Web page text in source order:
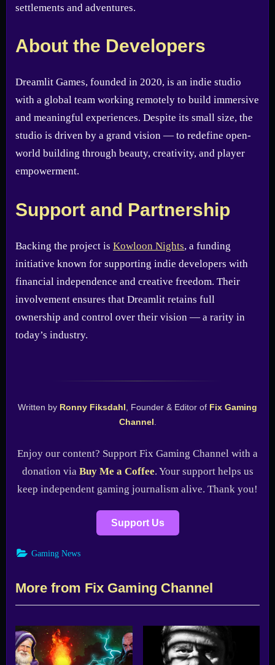
settlements and adventures.
About the Developers
Dreamlit Games, founded in 2020, is an indie studio
with a global team working remotely to build immersive
and meaningful experiences. Despite its small size, the
studio is driven by a grand vision — to redefine open-
world building through beauty, creativity, and player
empowerment.
Support and Partnership
Backing the project is Kowloon Nights, a funding
initiative known for supporting indie developers with
financial independence and creative freedom. Their
involvement ensures that Dreamlit retains full
ownership and control over their vision — a rarity in
today’s industry.
Written by Ronny Fiksdahl , Founder & Editor of Fix Gaming
Channel
Enjoy our content? Support Fix Gaming Channel with a
donation via Buy Me a Coffee. Your support helps us
keep independent gaming journalism alive. Thank you!
Support Us
Gaming News
More from Fix Gaming Channel